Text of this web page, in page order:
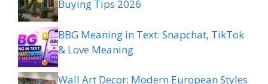
Buying Tips 2026
BBG Meaning in Text: Snapchat, TikTok
& Love Meaning
Wall Art Decor: Modern European Styles